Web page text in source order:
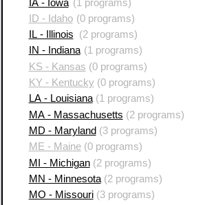
IA - Iowa (1 programs)
ID - Idaho (0 programs)
IL - Illinois
(2 programs)
IN - Indiana(1 programs)
KS - Kansas (0 programs)
KY - Kentucky (0 programs)
LA - Louisiana(1 programs)
MA - Massachusetts (2 programs)
MD - Maryland (3 programs)
ME - Maine(0 programs)
MI - Michigan(2 programs)
MN - Minnesota(2 programs)
MO - Missouri(3 programs)